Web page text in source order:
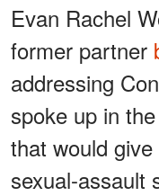
Evan Rachel
former partner
addressing
spoke up in
that would
sexual-assault